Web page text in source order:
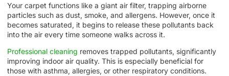
Your carpet functions like a giant air filter, trapping airborne
particles such as dust, smoke, and allergens. However, once it
becomes saturated, it begins to release these pollutants back
into the air every time someone walks across it.
Professional cleaning removes trapped pollutants, significantly
improving indoor air quality. This is especially beneficial for
those with asthma, allergies, or other respiratory conditions.